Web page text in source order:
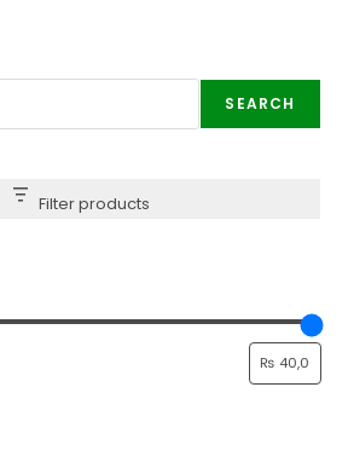
SEARCH
Filter products